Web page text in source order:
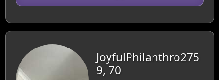
JoyfulPhilanthro275
9, 70